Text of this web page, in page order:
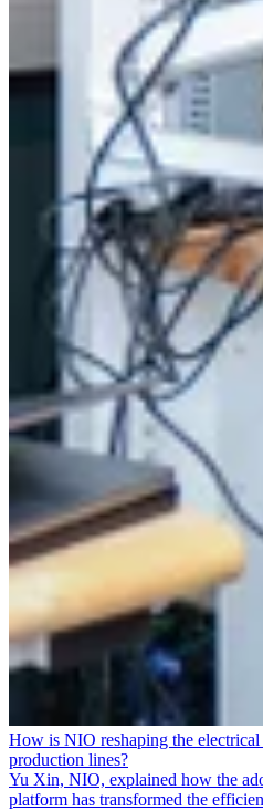
How is NIO reshaping the electrical
production lines?
Yu Xin, NIO, explained how the
platform has transformed the